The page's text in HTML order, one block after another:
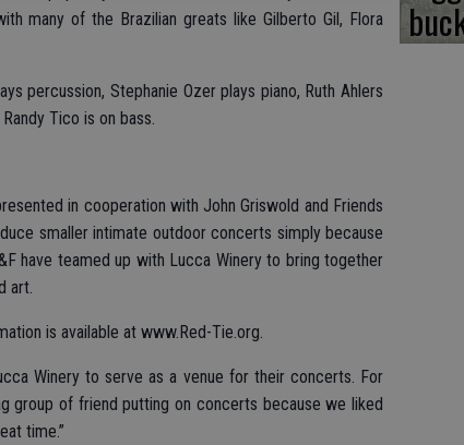
many of the Brazilian greats like Gilberto Gil, Flora
percussion, Stephanie Ozer plays piano, Ruth Ahlers
Tico is on bass.
in cooperation with John Griswold and Friends
smaller intimate outdoor concerts simply because
have teamed up with Lucca Winery to bring together
art.
is available at www.Red-Tie.org.
Winery to serve as a venue for their concerts. For
group of friend putting on concerts because we liked
time.”